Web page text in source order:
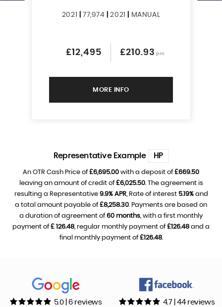
2021 77,974 |2021 MANUAL
£12,495 £210.93 pm
MORE INFO
Representative Example HP
An OTR Cash Price of£6,695.00 with a deposit of£669.50
leaving an amount of credit of£6,025.50. The agreement is
resulting a Representative 9.9% APR, Rate of interest 5.19%and
a total amount payable of£8,258.30. Payments are based on
a duration of agreement of60 months, with a first monthly
payment of£ 126.48, regular monthly payment of£126.48 and a
final monthly payment of£126.48.
5.0 | 6 reviews 4.7 | 44 reviews